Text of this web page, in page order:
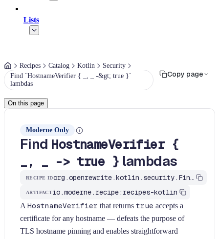
Lists
Recipes Catalog Kotlin
Security
Find `HostnameVerifier { _, _ -&gt; true }`
lambdas
Copy page
On this page
Moderne Only
Find HostnameVerifier {
_, _ -> true } lambdas
RECIPE ID org.openrewrite.kotlin.security.FindAllowAllHostnameVerifierLambda$KtRecipe
ARTIFACTio.moderne.recipe:recipes-kotlin
A HostnameVerifier that returns true accepts a
certificate for any hostname — defeats the purpose of
TLS hostname pinning and enables straightforward